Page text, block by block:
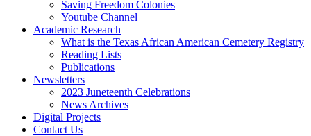
Saving Freedom Colonies
Youtube Channel
Academic Research
What is the Texas African American Cemetery Registry
Reading Lists
Publications
Newsletters
2023 Juneteenth Celebrations
News Archives
Digital Projects
Contact Us